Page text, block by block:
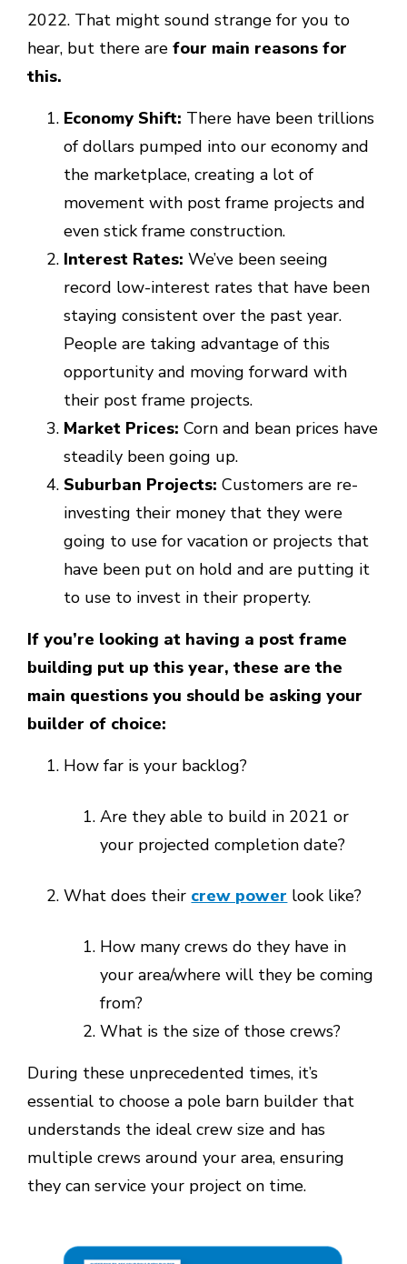
2022. That might sound strange for you to
hear, but there arefour main reasons for
this.
Economy Shift: There have been trillions
of dollars pumped into our economy and
the marketplace, creating a lot of
movement with post frame projects and
even stick frame construction.
Interest Rates:We’ve been seeing
record low-interest rates that have been
staying consistent over the past year.
People are taking advantage of this
opportunity and moving forward with
their post frame projects.
Market Prices:Corn and bean prices have
steadily been going up.
Suburban Projects:Customers are re-
investing their money that they were
going to use for vacation or projects that
have been put on hold and are putting it
to use to invest in their property.
If you’re looking at having a post frame
building put up this year, these are the
main questions you should be asking your
builder of choice:
How far is your backlog?
Are they able to build in 2021 or
your projected completion date?
What does their crew power look like?
How many crews do they have in
your area/where will they be coming
from?
What is the size of those crews?
During these unprecedented times, it’s
essential to choose a pole barn builder that
understands the ideal crew size and has
multiple crews around your area, ensuring
they can service your project on time.